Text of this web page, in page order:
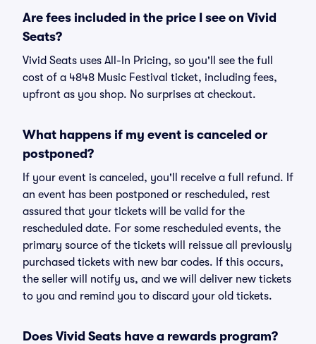
Are fees included in the price I see on Vivid
Seats?
Vivid Seats uses All-In Pricing, so you'll see the full
cost of a 4848 Music Festival ticket, including fees,
upfront as you shop. No surprises at checkout.
What happens if my event is canceled or
postponed?
If your event is canceled, you'll receive a full refund. If
an event has been postponed or rescheduled, rest
assured that your tickets will be valid for the
rescheduled date. For some rescheduled events, the
primary source of the tickets will reissue all previously
purchased tickets with new bar codes. If this occurs,
the seller will notify us, and we will deliver new tickets
to you and remind you to discard your old tickets.
Does Vivid Seats have a rewards program?